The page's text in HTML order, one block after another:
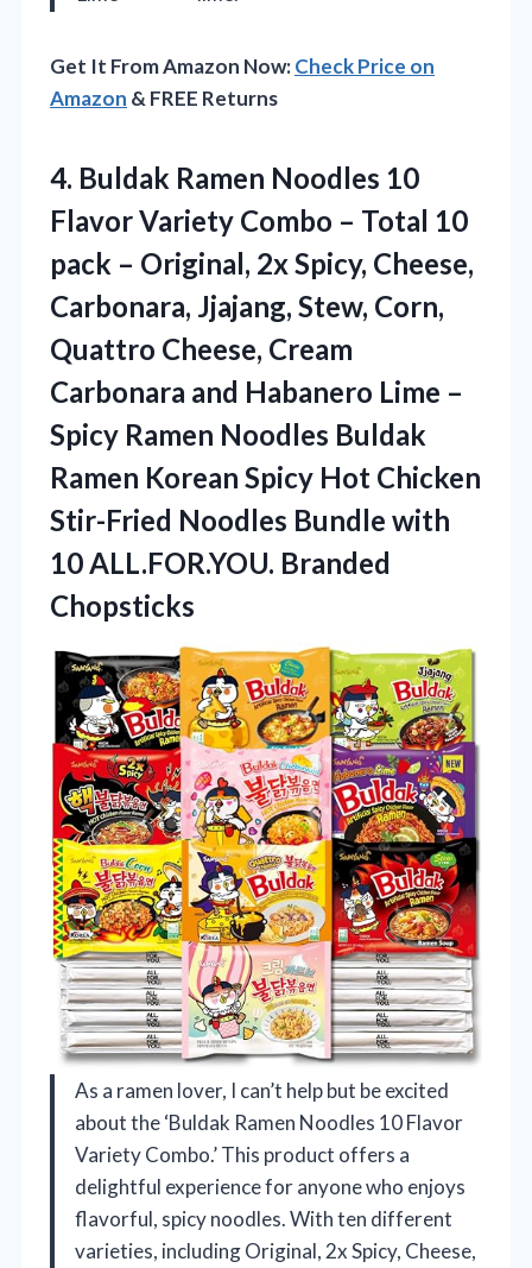
Get It From Amazon Now:Check Price on
Amazon & FREE Returns
4. Buldak Ramen Noodles 10
Flavor Variety Combo – Total 10
pack – Original, 2x Spicy, Cheese,
Carbonara, Jjajang, Stew, Corn,
Quattro Cheese, Cream
Carbonara and Habanero Lime –
Spicy Ramen Noodles Buldak
Ramen Korean Spicy Hot Chicken
Stir-Fried Noodles Bundle with
10 ALL.FOR.YOU. Branded
Chopsticks
As a ramen lover, I can’t help but be excited
about the ‘Buldak Ramen Noodles 10 Flavor
Variety Combo.’ This product offers a
delightful experience for anyone who enjoys
flavorful, spicy noodles. With ten different
varieties, including Original, 2x Spicy, Cheese,